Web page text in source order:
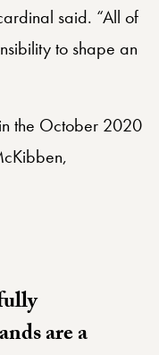
said. “All of
to shape an
the October 2020
are a